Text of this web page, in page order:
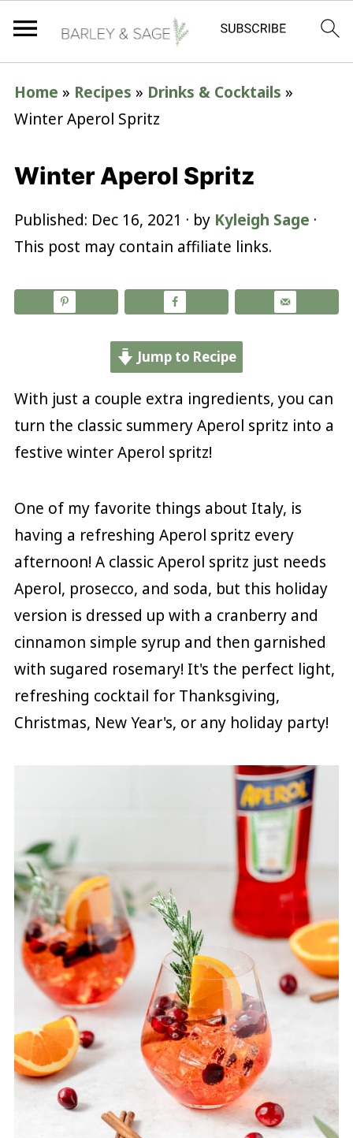
Home » Recipes » Drinks & Cocktails »
Winter Aperol Spritz
Winter Aperol Spritz
Published: Dec 16, 2021 · by Kyleigh Sage ·
This post may contain affiliate links.
Jump to Recipe
With just a couple extra ingredients, you can
turn the classic summery Aperol spritz into a
festive winter Aperol spritz!
One of my favorite things about Italy, is
having a refreshing Aperol spritz every
afternoon! A classic Aperol spritz just needs
Aperol, prosecco, and soda, but this holiday
version is dressed up with a cranberry and
cinnamon simple syrup and then garnished
with sugared rosemary! It's the perfect light,
refreshing cocktail for Thanksgiving,
Christmas, New Year's, or any holiday party!